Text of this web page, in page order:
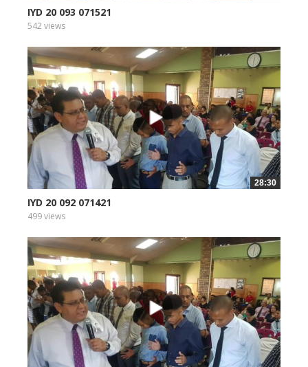
IYD 20 093 071521
542 views
28:30
IYD 20 092 071421
499 views